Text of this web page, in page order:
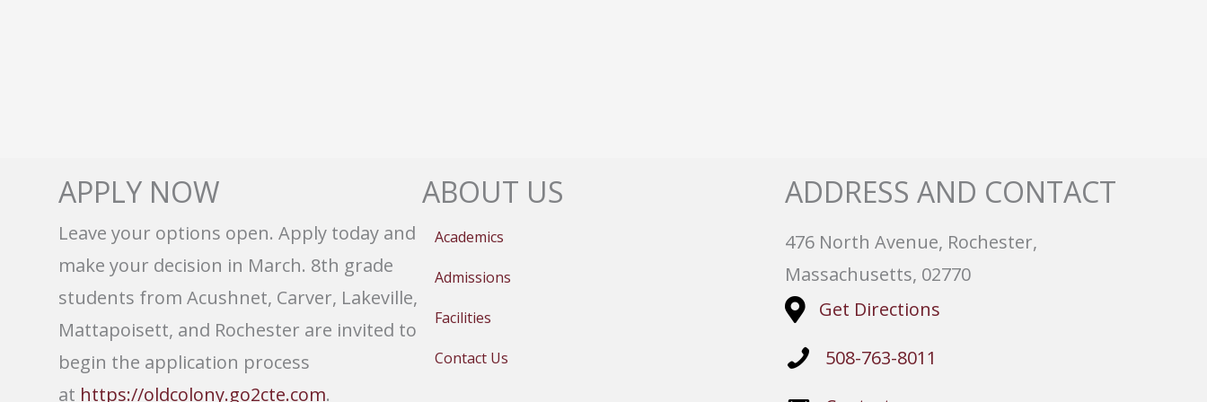
APPLY NOW
Leave your options open. Apply today and
make your decision in March. 8th grade
students from Acushnet, Carver, Lakeville,
Mattapoisett, and Rochester are invited to
begin the application process
at https://oldcolony.go2cte.com.
ABOUT US
Academics
Admissions
Facilities
Contact Us
ADDRESS AND CONTACT
476 North Avenue, Rochester,
Massachusetts, 02770
Get Directions
508-763-8011